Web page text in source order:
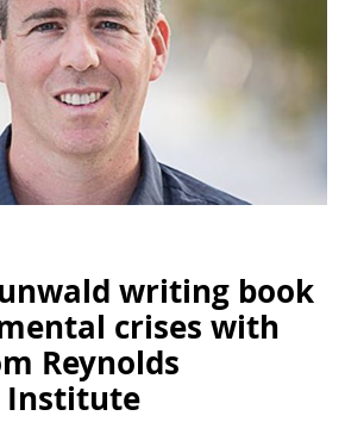
writing book
crises with
Reynolds
Institute